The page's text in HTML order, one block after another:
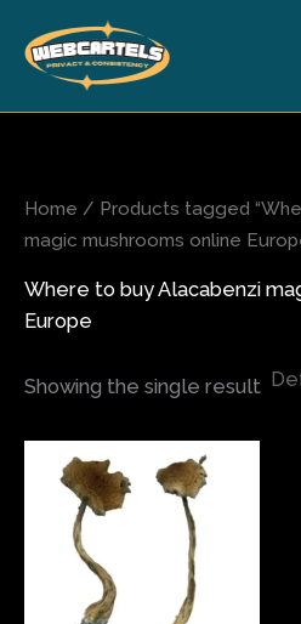
content
Home / Products tagged
magic mushrooms online
Where to buy Alacabenzi
Europe
Showing the single result
Price
range:
$110.00
through
$1,500.00